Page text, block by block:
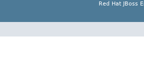
Red Hat JBoss